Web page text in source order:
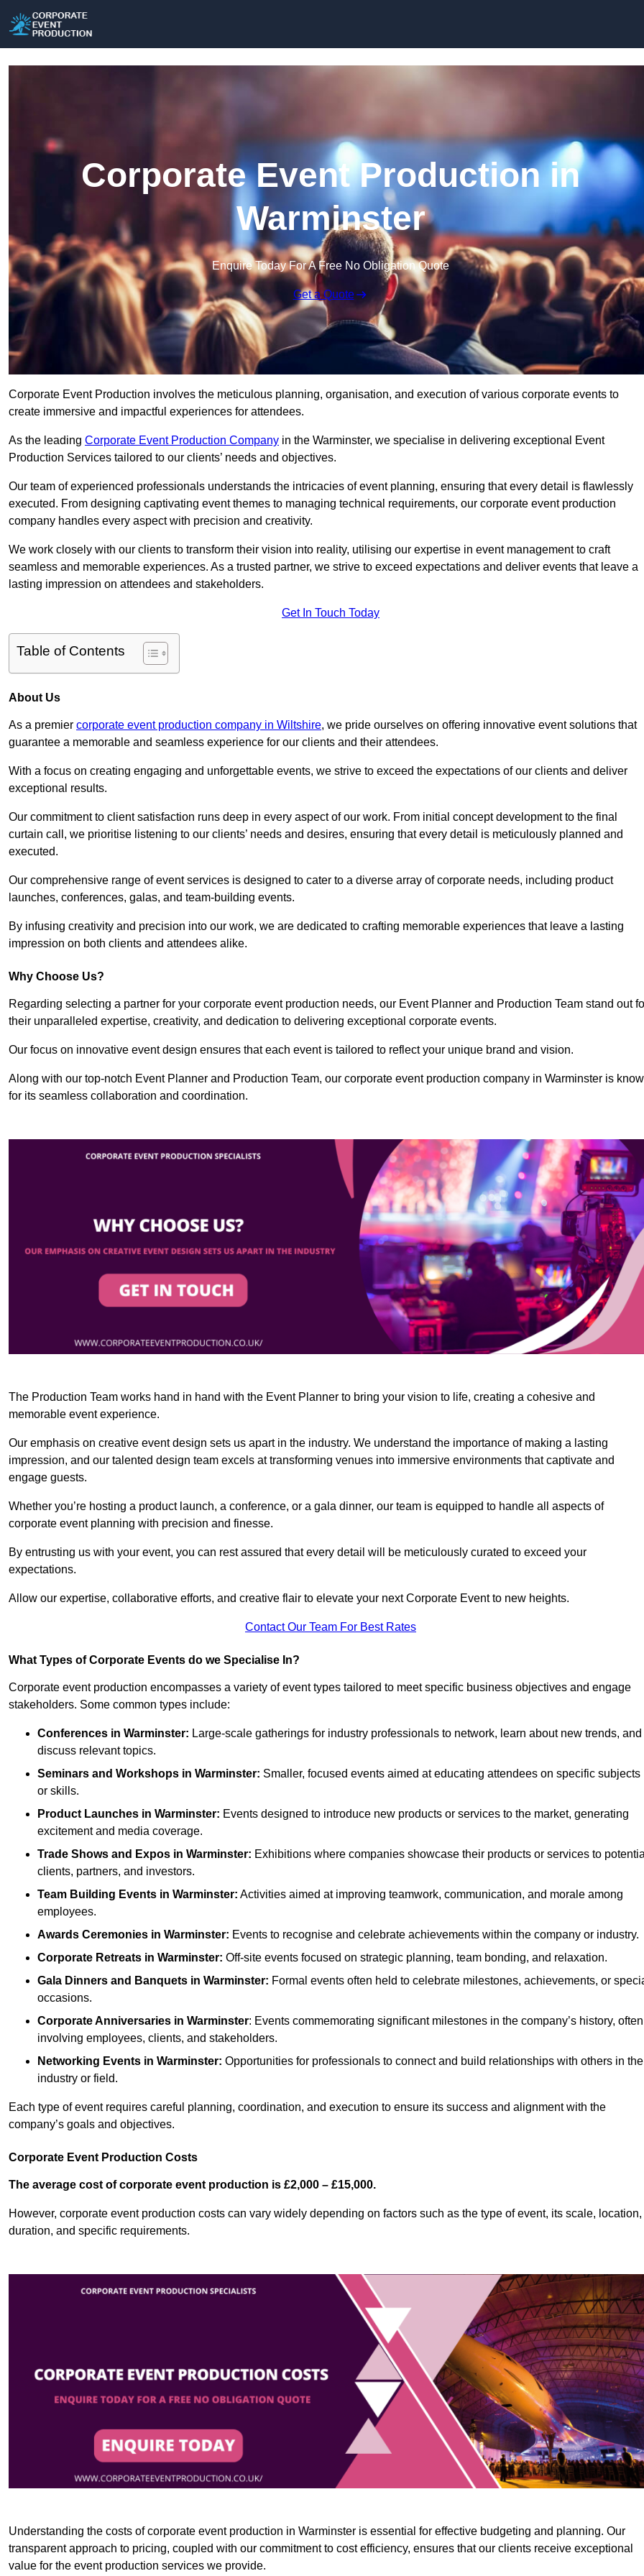
Corporate Event Production in
Warminster
Enquire Today For A Free No Obligation Quote
Get a Quote
Corporate Event Production involves the meticulous planning, organisation, and execution of various corporate events to
create immersive and impactful experiences for attendees.
As the leading Corporate Event Production Company in the Warminster, we specialise in delivering exceptional Event
Production Services tailored to our clients’ needs and objectives.
Our team of experienced professionals understands the intricacies of event planning, ensuring that every detail is flawlessly
executed. From designing captivating event themes to managing technical requirements, our corporate event production
company handles every aspect with precision and creativity.
We work closely with our clients to transform their vision into reality, utilising our expertise in event management to craft
seamless and memorable experiences. As a trusted partner, we strive to exceed expectations and deliver events that leave a
lasting impression on attendees and stakeholders.
Get In Touch Today
Table of Contents
About Us
As a premier corporate event production company in Wiltshire, we pride ourselves on offering innovative event solutions that
guarantee a memorable and seamless experience for our clients and their attendees.
With a focus on creating engaging and unforgettable events, we strive to exceed the expectations of our clients and deliver
exceptional results.
Our commitment to client satisfaction runs deep in every aspect of our work. From initial concept development to the final
curtain call, we prioritise listening to our clients’ needs and desires, ensuring that every detail is meticulously planned and
executed.
Our comprehensive range of event services is designed to cater to a diverse array of corporate needs, including product
launches, conferences, galas, and team-building events.
By infusing creativity and precision into our work, we are dedicated to crafting memorable experiences that leave a lasting
impression on both clients and attendees alike.
Why Choose Us?
Regarding selecting a partner for your corporate event production needs, our Event Planner and Production Team stand out
their unparalleled expertise, creativity, and dedication to delivering exceptional corporate events.
Our focus on innovative event design ensures that each event is tailored to reflect your unique brand and vision.
Along with our top-notch Event Planner and Production Team, our corporate event production company in Warminster is
for its seamless collaboration and coordination.
The Production Team works hand in hand with the Event Planner to bring your vision to life, creating a cohesive and
memorable event experience.
Our emphasis on creative event design sets us apart in the industry. We understand the importance of making a lasting
impression, and our talented design team excels at transforming venues into immersive environments that captivate and
engage guests.
Whether you’re hosting a product launch, a conference, or a gala dinner, our team is equipped to handle all aspects of
corporate event planning with precision and finesse.
By entrusting us with your event, you can rest assured that every detail will be meticulously curated to exceed your
expectations.
Allow our expertise, collaborative efforts, and creative flair to elevate your next Corporate Event to new heights.
Contact Our Team For Best Rates
What Types of Corporate Events do we Specialise In?
Corporate event production encompasses a variety of event types tailored to meet specific business objectives and engage
stakeholders. Some common types include:
Conferences in Warminster: Large-scale gatherings for industry professionals to network, learn about new trends, and
discuss relevant topics.
Seminars and Workshops in Warminster: Smaller, focused events aimed at educating attendees on specific subjects
or skills.
Product Launches in Warminster: Events designed to introduce new products or services to the market, generating
excitement and media coverage.
Trade Shows and Expos in Warminster: Exhibitions where companies showcase their products or services to
clients, partners, and investors.
Team Building Events in Warminster: Activities aimed at improving teamwork, communication, and morale among
employees.
Awards Ceremonies in Warminster: Events to recognise and celebrate achievements within the company or industry.
Corporate Retreats in Warminster: Off-site events focused on strategic planning, team bonding, and relaxation.
Gala Dinners and Banquets in Warminster: Formal events often held to celebrate milestones, achievements, or
occasions.
Corporate Anniversaries in Warminster: Events commemorating significant milestones in the company’s history, often
involving employees, clients, and stakeholders.
Networking Events in Warminster: Opportunities for professionals to connect and build relationships with others in
industry or field.
Each type of event requires careful planning, coordination, and execution to ensure its success and alignment with the
company’s goals and objectives.
Corporate Event Production Costs
The average cost of corporate event production is £2,000 – £15,000.
However, corporate event production costs can vary widely depending on factors such as the type of event, its scale, location,
duration, and specific requirements.
Understanding the costs of corporate event production in Warminster is essential for effective budgeting and planning. Our
transparent approach to pricing, coupled with our commitment to cost efficiency, ensures that our clients receive exceptional
value for the event production services we provide.